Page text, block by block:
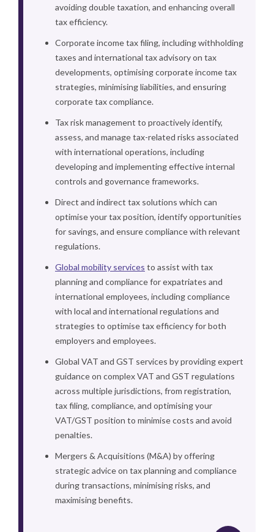
avoiding double taxation, and enhancing overall
tax efficiency.
Corporate income tax filing, including withholding
taxes and international tax advisory on tax
developments, optimising corporate income tax
strategies, minimising liabilities, and ensuring
corporate tax compliance.
Tax risk management to proactively identify,
assess, and manage tax-related risks associated
with international operations, including
developing and implementing effective internal
controls and governance frameworks.
Direct and indirect tax solutions which can
optimise your tax position, identify opportunities
for savings, and ensure compliance with relevant
regulations.
Global mobility services to assist with tax
planning and compliance for expatriates and
international employees, including compliance
with local and international regulations and
strategies to optimise tax efficiency for both
employers and employees.
Global VAT and GST services by providing expert
guidance on complex VAT and GST regulations
across multiple jurisdictions, from registration,
tax filing, compliance, and optimising your
VAT/GST position to minimise costs and avoid
penalties.
Mergers & Acquisitions (M&A) by offering
strategic advice on tax planning and compliance
during transactions, minimising risks, and
maximising benefits.